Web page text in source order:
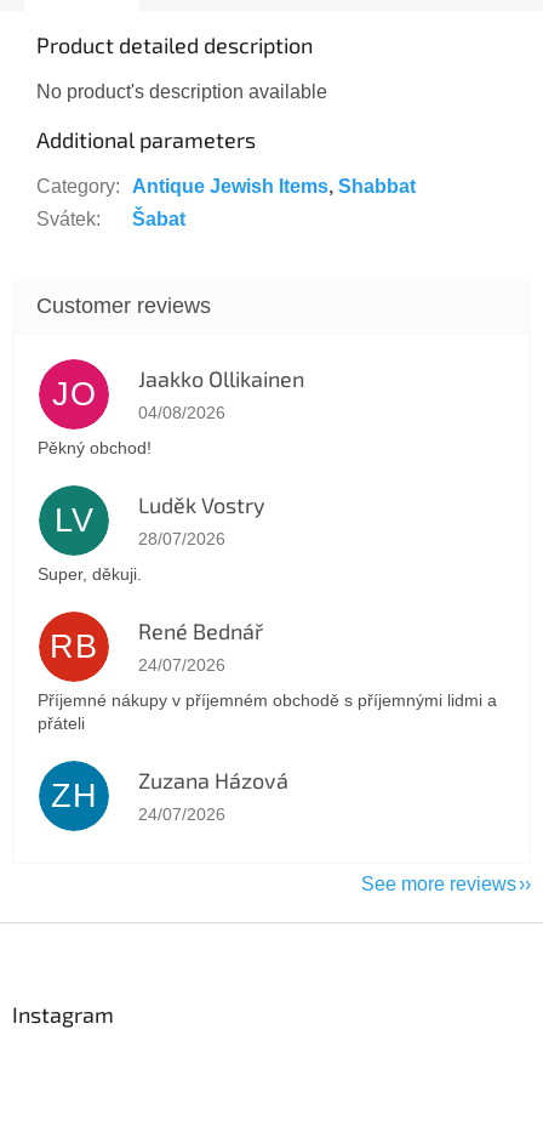
Product detailed description
No product's description available
Additional parameters
Category: Antique Jewish Items, Shabbat
Svátek: Šabat
JO Jaakko Ollikainen
The store rating is 5 out of 5 stars.
04/08/2026
Pěkný obchod!
LV Luděk Vostry
The store rating is 5 out of 5 stars.
28/07/2026
Super, děkuji.
RB René Bednář
The store rating is 5 out of 5 stars.
24/07/2026
Příjemné nákupy v příjemném obchodě s příjemnými lidmi a
přáteli
ZH Zuzana Házová
The store rating is 5 out of 5 stars.
24/07/2026
See more reviews
Instagram